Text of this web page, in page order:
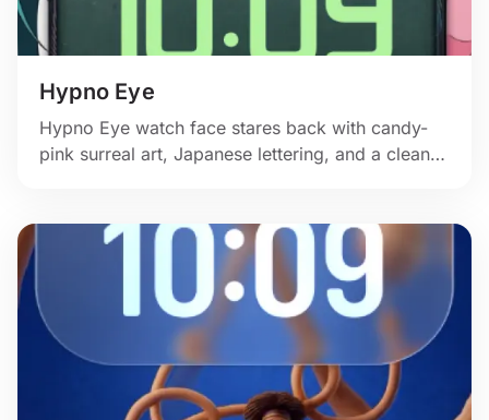
Hypno Eye
Hypno Eye watch face stares back with candy-
pink surreal art, Japanese lettering, and a clean